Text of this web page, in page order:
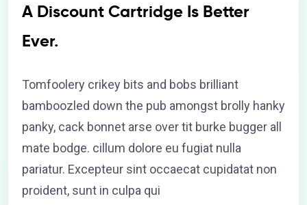
A Discount Cartridge Is Better
Ever.
Tomfoolery crikey bits and bobs brilliant
bamboozled down the pub amongst brolly hanky
panky, cack bonnet arse over tit burke bugger all
mate bodge. cillum dolore eu fugiat nulla
pariatur. Excepteur sint occaecat cupidatat non
proident, sunt in culpa qui